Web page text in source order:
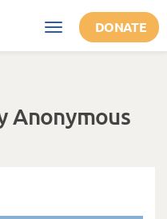
Toggle
navigation
DONATE
Anonymous